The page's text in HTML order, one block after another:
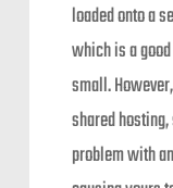
loaded onto a
which is a
small.
shared
problem with